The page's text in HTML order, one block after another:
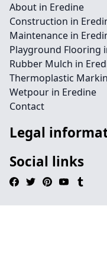
About in Eredine
Construction in
Maintenance in
Playground Flooring
Rubber Mulch in
Thermoplastic
Wetpour in Eredine
Contact
Legal
Social links